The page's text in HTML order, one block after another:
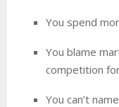
You spend
You blame
competition
You can’t